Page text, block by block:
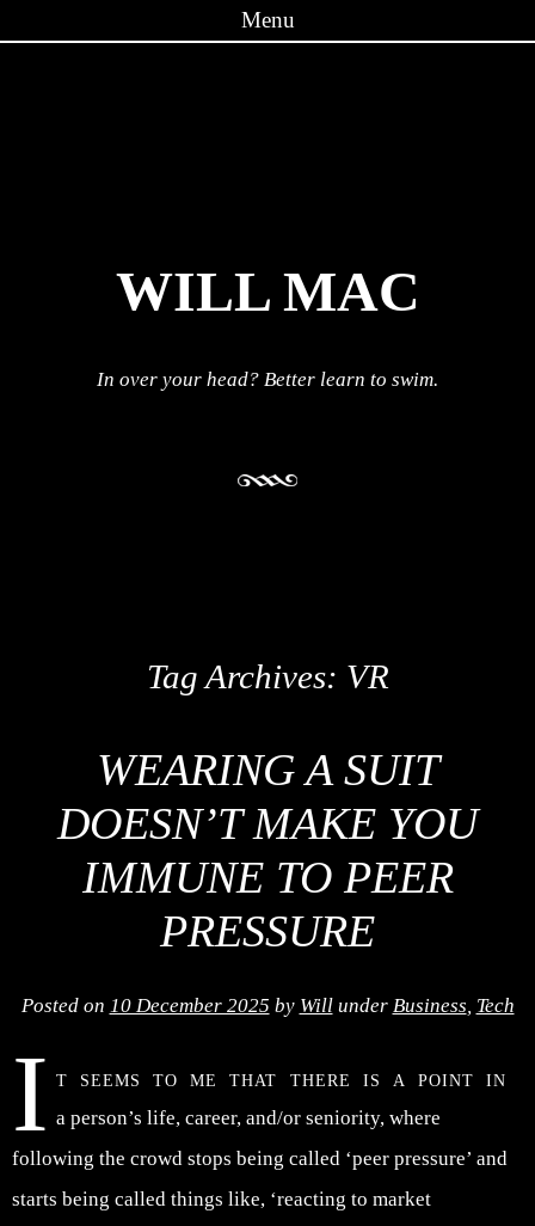
Menu
WILL MAC
In over your head? Better learn to swim.
Tag Archives: VR
WEARING A SUIT
DOESN’T MAKE YOU
IMMUNE TO PEER
PRESSURE
Posted on 10 December 2025 by Will under Business, Tech
I t seems to me that there is a point in
a person’s life, career, and/or seniority, where
following the crowd stops being called ‘peer pressure’ and
starts being called things like, ‘reacting to market